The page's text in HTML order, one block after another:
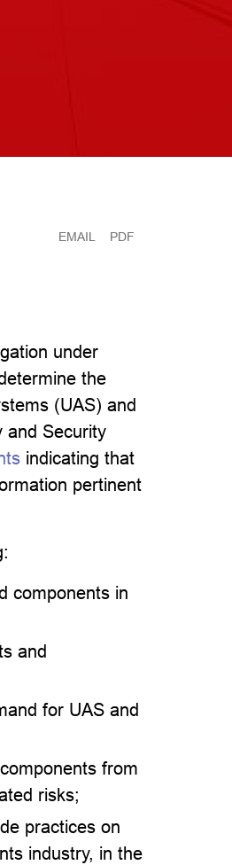
EMAIL PDF
under
the
(UAS) and
and Security
indicating that
pertinent
components in
and
for UAS and
from
risks;
practices on
industry, in the